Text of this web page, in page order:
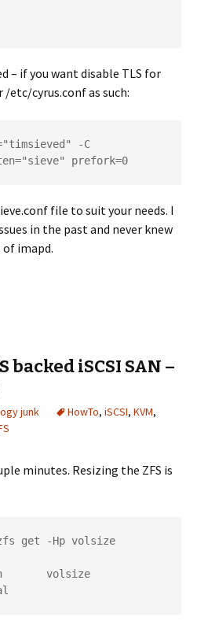
– if you want disable TLS for
/etc/cyrus.conf as such:
file to suit your needs. I
in the past and never knew
imapd.
backed iSCSI SAN –
junk HowTo, iSCSI, KVM,
minutes. Resizing the ZFS is
get -Hp volsize